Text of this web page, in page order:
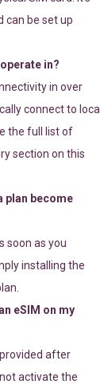
can be set up
in?
in over
connect to local
the full list of
section on this
plan become
soon as you
installing the
eSIM on my
after
activate the